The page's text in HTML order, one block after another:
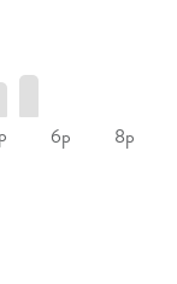
6p 8p